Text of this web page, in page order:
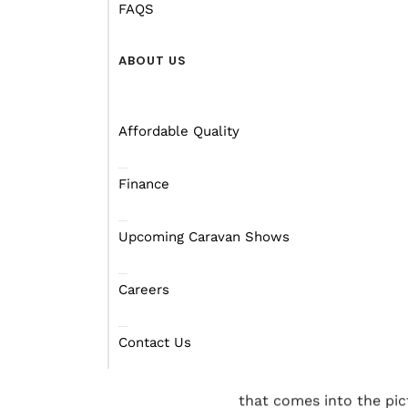
FAQS
ABOUT US
Affordable Quality
Finance
Upcoming Caravan Shows
Careers
Contact Us
course, this trip only